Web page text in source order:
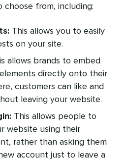
choose from, including:
This allows you to easily
on your site.
allows brands to embed
directly onto their
customers can like and
leaving your website.
This allows people to
website using their
rather than asking them
account just to leave a